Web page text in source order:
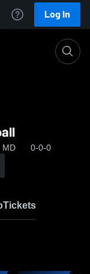
Log In
MD 0-0-0
Tickets